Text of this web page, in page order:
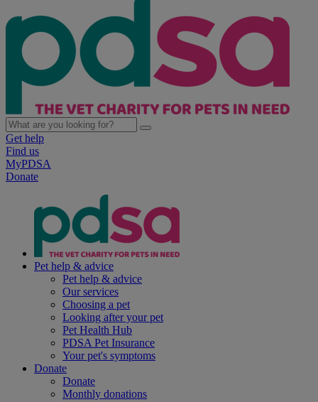
Get help
Find us
MyPDSA
Donate
Pet help & advice
Pet help & advice
Our services
Choosing a pet
Looking after your pet
Pet Health Hub
PDSA Pet Insurance
Your pet's symptoms
Donate
Donate
Monthly donations